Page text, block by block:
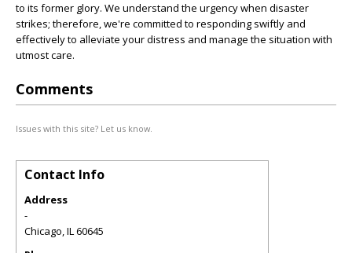
to its former glory. We understand the urgency when disaster
strikes; therefore, we're committed to responding swiftly and
effectively to alleviate your distress and manage the situation with
utmost care.
Comments
Issues with this site? Let us know.
Contact Info
Address
-
Chicago,IL60645